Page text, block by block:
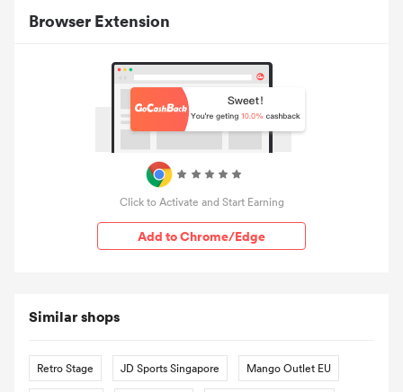
Browser Extension
Click to Activate and Start Earning
Add to Chrome/Edge
Similar shops
Retro Stage JD Sports Singapore Mango Outlet EU